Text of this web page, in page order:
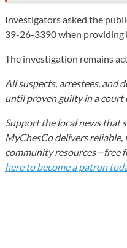
Investigators asked the
39-26-3390 when providing
The investigation remains
All suspects, arrestees, and
until proven guilty in a court
Support the local news that
MyChesCo delivers
community resources—free
here to become a patron